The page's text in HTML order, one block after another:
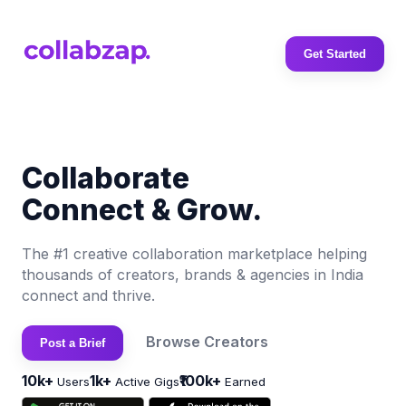
Get Started
Collaborate
Connect & Grow.
The #1 creative collaboration marketplace helping
thousands of creators, brands & agencies in India
connect and thrive.
Post a Brief Browse Creators
10k+ Users1k+ Active Gigs₹100k+ Earned